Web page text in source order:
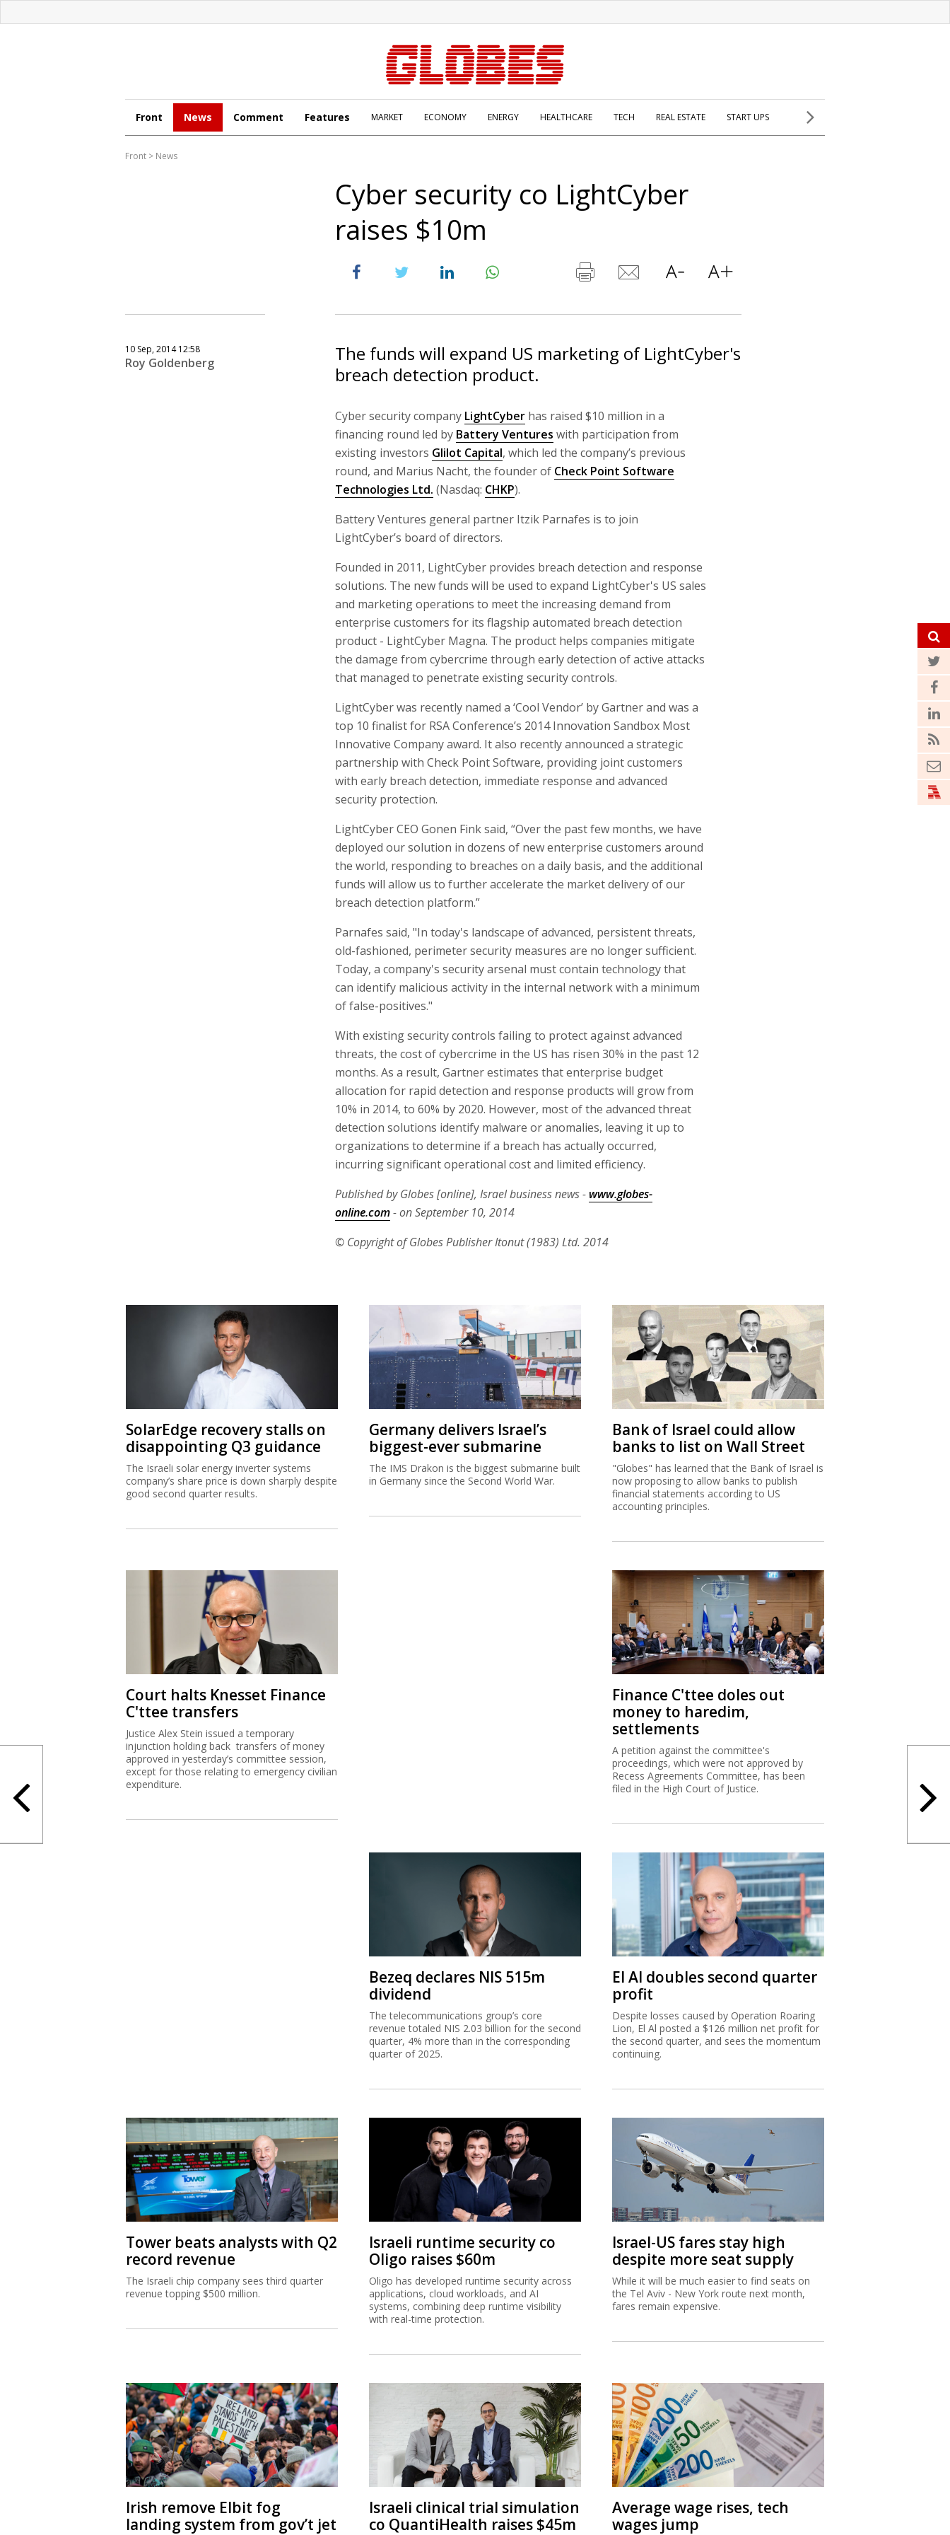
Front News Comment Features MARKET ECONOMY ENERGY HEALTHCARE TECH REAL ESTATE START UPS
Front > News
Cyber security co LightCyber
raises $10m
10 Sep, 2014 12:58
Roy Goldenberg
The funds will expand US marketing of LightCyber's
breach detection product.
Cyber security company LightCyber has raised $10 million in a
financing round led by Battery Ventures with participation from
existing investors Glilot Capital, which led the company’s previous
round, and Marius Nacht, the founder of Check Point Software
Technologies Ltd. (Nasdaq: CHKP).
Battery Ventures general partner Itzik Parnafes is to join
LightCyber’s board of directors.
Founded in 2011, LightCyber provides breach detection and response
solutions. The new funds will be used to expand LightCyber's US sales
and marketing operations to meet the increasing demand from
enterprise customers for its flagship automated breach detection
product - LightCyber Magna. The product helps companies mitigate
the damage from cybercrime through early detection of active attacks
that managed to penetrate existing security controls.
LightCyber was recently named a ‘Cool Vendor’ by Gartner and was a
top 10 finalist for RSA Conference’s 2014 Innovation Sandbox Most
Innovative Company award. It also recently announced a strategic
partnership with Check Point Software, providing joint customers
with early breach detection, immediate response and advanced
security protection.
LightCyber CEO Gonen Fink said, “Over the past few months, we have
deployed our solution in dozens of new enterprise customers around
the world, responding to breaches on a daily basis, and the additional
funds will allow us to further accelerate the market delivery of our
breach detection platform.”
Parnafes said, "In today's landscape of advanced, persistent threats,
old-fashioned, perimeter security measures are no longer sufficient.
Today, a company's security arsenal must contain technology that
can identify malicious activity in the internal network with a minimum
of false-positives."
With existing security controls failing to protect against advanced
threats, the cost of cybercrime in the US has risen 30% in the past 12
months. As a result, Gartner estimates that enterprise budget
allocation for rapid detection and response products will grow from
10% in 2014, to 60% by 2020. However, most of the advanced threat
detection solutions identify malware or anomalies, leaving it up to
organizations to determine if a breach has actually occurred,
incurring significant operational cost and limited efficiency.
Published by Globes [online], Israel business news - www.globes-
online.com- on September 10, 2014
© Copyright of Globes Publisher Itonut (1983) Ltd. 2014
SolarEdge recovery stalls on
disappointing Q3 guidance
The Israeli solar energy inverter systems
company’s share price is down sharply despite
good second quarter results.
Germany delivers Israel’s
biggest-ever submarine
The IMS Drakon is the biggest submarine built
in Germany since the Second World War.
Bank of Israel could allow
banks to list on Wall Street
"Globes" has learned that the Bank of Israel is
now proposing to allow banks to publish
financial statements according to US
accounting principles.
Court halts Knesset Finance
C'ttee transfers
Justice Alex Stein issued a temporary
injunction holding back transfers of money
approved in yesterday’s committee session,
except for those relating to emergency civilian
expenditure.
Finance C'ttee doles out
money to haredim,
settlements
A petition against the committee's
proceedings, which were not approved by
Recess Agreements Committee, has been
filed in the High Court of Justice.
Bezeq declares NIS 515m
dividend
The telecommunications group’s core
revenue totaled NIS 2.03 billion for the second
quarter, 4% more than in the corresponding
quarter of 2025.
El Al doubles second quarter
profit
Despite losses caused by Operation Roaring
Lion, El Al posted a $126 million net profit for
the second quarter, and sees the momentum
continuing.
Tower beats analysts with Q2
record revenue
The Israeli chip company sees third quarter
revenue topping $500 million.
Israeli runtime security co
Oligo raises $60m
Oligo has developed runtime security across
applications, cloud workloads, and AI
systems, combining deep runtime visibility
with real-time protection.
Israel-US fares stay high
despite more seat supply
While it will be much easier to find seats on
the Tel Aviv - New York route next month,
fares remain expensive.
Irish remove Elbit fog
landing system from gov’t jet
Israeli clinical trial simulation
co QuantiHealth raises $45m
Average wage rises, tech
wages jump